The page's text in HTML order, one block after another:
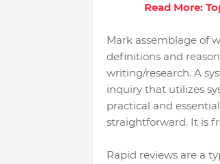
Read More:
Mark assemblage of
definitions and
writing/research. A
inquiry that utilizes
practical and
straightforward. It is
Rapid reviews are a